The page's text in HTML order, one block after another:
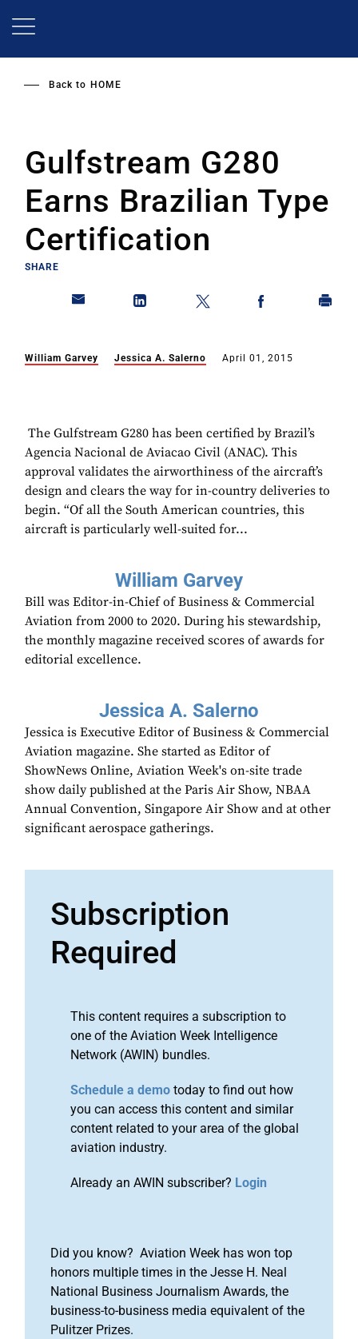
Back to HOME
Gulfstream G280
Earns Brazilian Type
Certification
SHARE
William Garvey Jessica A. Salerno April 01, 2015
​ The Gulfstream G280 has been certified by Brazil’s
Agencia Nacional de Aviacao Civil (ANAC). This
approval validates the airworthiness of the aircraft’s
design and clears the way for in-country deliveries to
begin. “Of all the South American countries, this
aircraft is particularly well-suited for...
William Garvey
Bill was Editor-in-Chief of Business & Commercial
Aviation from 2000 to 2020. During his stewardship,
the monthly magazine received scores of awards for
editorial excellence.
Jessica A. Salerno
Jessica is Executive Editor of Business & Commercial
Aviation magazine. She started as Editor of
ShowNews Online, Aviation Week's on-site trade
show daily published at the Paris Air Show, NBAA
Annual Convention, Singapore Air Show and at other
significant aerospace gatherings.
Subscription
Required
This content requires a subscription to
one of the Aviation Week Intelligence
Network (AWIN) bundles.
Schedule a demo today to find out how
you can access this content and similar
content related to your area of the global
aviation industry.
Already an AWIN subscriber? Login
Did you know? Aviation Week has won top
honors multiple times in the Jesse H. Neal
National Business Journalism Awards, the
business-to-business media equivalent of the
Pulitzer Prizes.